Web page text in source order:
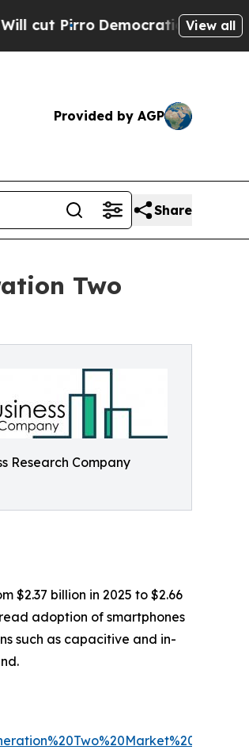
Democratic Socialists ofView all
Provided by AGP
Share
Two
Research Company
$2.37 billion in 2025 to $2.66
adoption of smartphones
such as capacitive and in-